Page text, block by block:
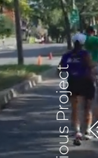
Previous Project